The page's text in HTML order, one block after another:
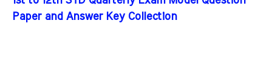
Paper and Answer Key Collection